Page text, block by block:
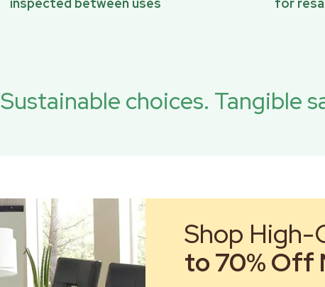
Sustainable choices. Tangible
Shop High-
to 70% Off